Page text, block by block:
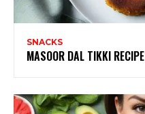
SNACKS
MASOOR DAL TIKKI RECIPE